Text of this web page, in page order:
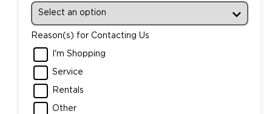
Reason(s) for Contacting Us
I'm Shopping
Service
Rentals
Other